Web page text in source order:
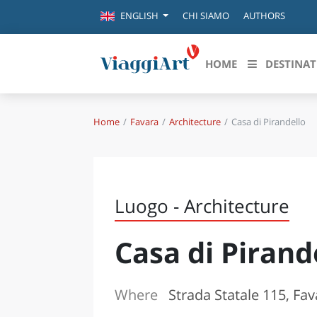
ENGLISH CHI SIAMO AUTHORS
HOME
Destinazioni in evidenza
FIRENZE
NAPOLI
BOLOGNA
LA SILA
IL SALENTO
Home Favara Architecture Casa di Pirandello
Luogo - Architecture
Casa di
Where Strada Statale 115,